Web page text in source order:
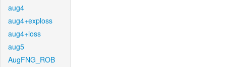
aug4
aug4+exploss
aug4+loss
aug5
AugFNG_ROB